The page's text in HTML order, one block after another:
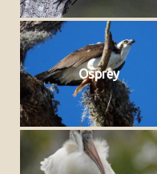
Osprey